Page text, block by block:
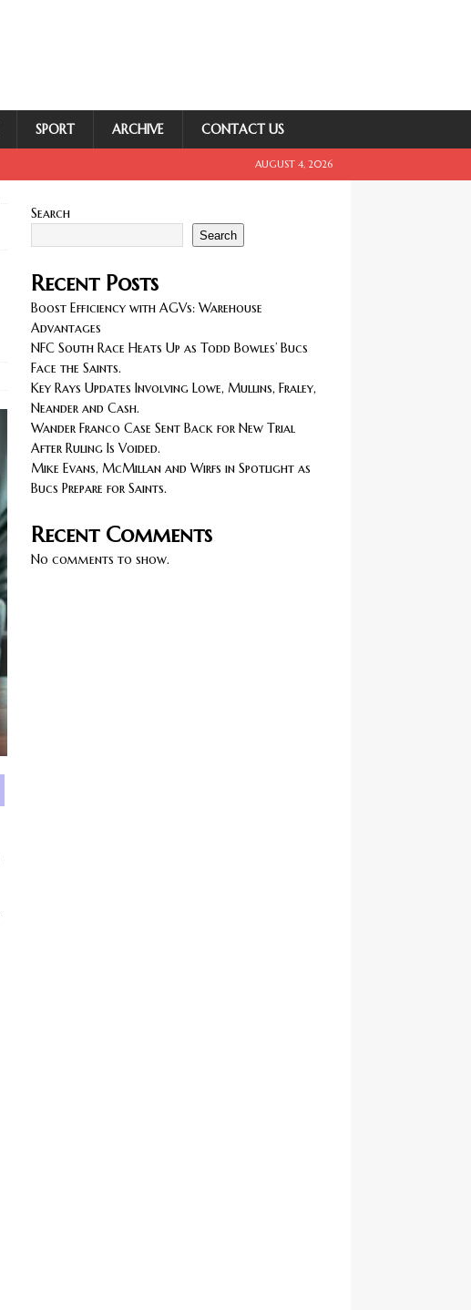
SPORT ARCHIVE CONTACT US
AUGUST 4, 2026
Search
Search
Recent Posts
Boost Efficiency with AGVs: Warehouse
Advantages
NFC South Race Heats Up as Todd Bowles’ Bucs
Face the Saints.
Key Rays Updates Involving Lowe, Mullins, Fraley,
Neander and Cash.
Wander Franco Case Sent Back for New Trial
After Ruling Is Voided.
Mike Evans, McMillan and Wirfs in Spotlight as
Bucs Prepare for Saints.
Recent Comments
No comments to show.